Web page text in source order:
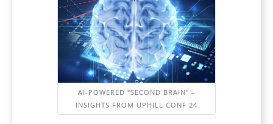
AI-POWERED "SECOND BRAIN" –
INSIGHTS FROM UPHILL CONF 24